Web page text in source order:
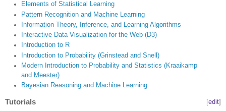
Elements of Statistical Learning
Pattern Recognition and Machine Learning
Information Theory, Inference, and Learning Algorithms
Interactive Data Visualization for the Web (D3)
Introduction to R
Introduction to Probability (Grinstead and Snell)
Modern Introduction to Probability and Statistics (Kraaikamp
and Meester)
Bayesian Reasoning and Machine Learning
edit
Tutorials